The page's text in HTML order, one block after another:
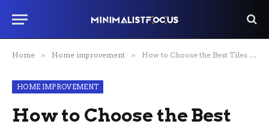
Home » Home improvement » How to Choose the Best Tiles for Your Kitchen Renovation
HOME IMPROVEMENT
How to Choose the Best